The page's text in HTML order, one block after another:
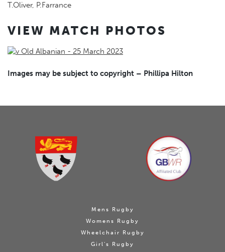
T.Oliver, P.Farrance
VIEW MATCH PHOTOS
Images may be subject to copyright – Phillipa Hilton
Mens Rugby
Womens Rugby
Wheelchair Rugby
Girl's Rugby